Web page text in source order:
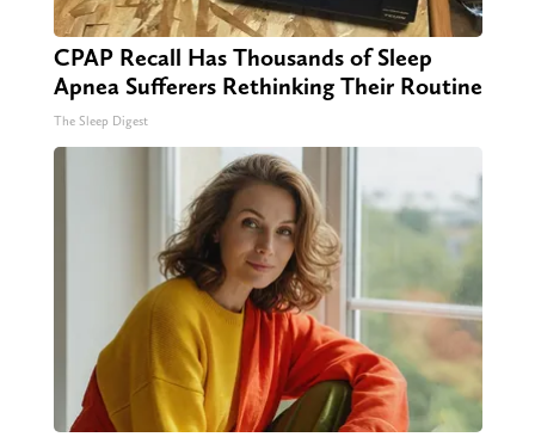
CPAP Recall Has Thousands of Sleep
Apnea Sufferers Rethinking Their Routine
The Sleep Digest